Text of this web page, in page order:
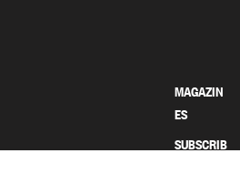
MAGAZIN
ES
SUBSCRIB